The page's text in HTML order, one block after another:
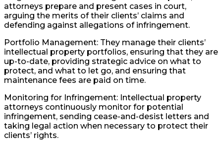
attorneys prepare and present cases in court,
arguing the merits of their clients’ claims and
defending against allegations of infringement.
Portfolio Management: They manage their clients’
intellectual property portfolios, ensuring that they are
up-to-date, providing strategic advice on what to
protect, and what to let go, and ensuring that
maintenance fees are paid on time.
Monitoring for Infringement: Intellectual property
attorneys continuously monitor for potential
infringement, sending cease-and-desist letters and
taking legal action when necessary to protect their
clients’ rights.